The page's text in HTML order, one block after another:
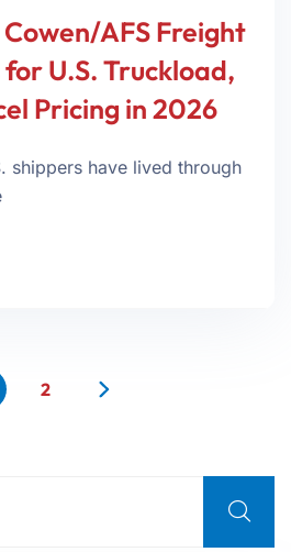
AFS Freight
U.S. Truckload,
Pricing in 2026
shippers have lived through
2